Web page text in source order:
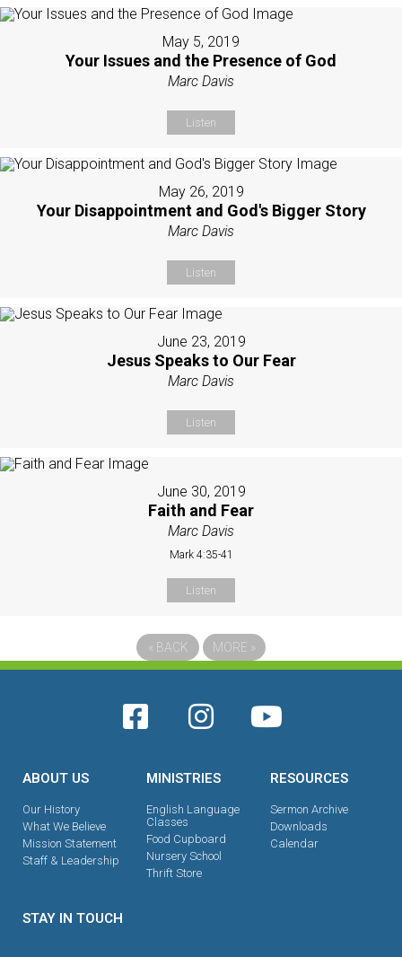
May 5, 2019
Your Issues and the Presence of God
Marc Davis
Listen
May 26, 2019
Your Disappointment and God's Bigger Story
Marc Davis
Listen
June 23, 2019
Jesus Speaks to Our Fear
Marc Davis
Listen
June 30, 2019
Faith and Fear
Marc Davis
Mark 4:35-41
Listen
« BACK MORE »
ABOUT US
Our History
What We Believe
Mission Statement
Staff & Leadership
MINISTRIES
English Language
Classes
Food Cupboard
Nursery School
Thrift Store
RESOURCES
Sermon Archive
Downloads
Calendar
STAY IN TOUCH